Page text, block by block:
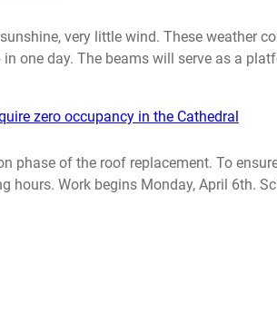
very little wind. These weather
one day. The beams will serve as a
zero occupancy in the Cathedral
phase of the roof replacement. To
hours. Work begins Monday, April 6th.